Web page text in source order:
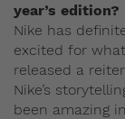
year’s edition?
Nike has
excited for
released a
Nike’s
been amazing